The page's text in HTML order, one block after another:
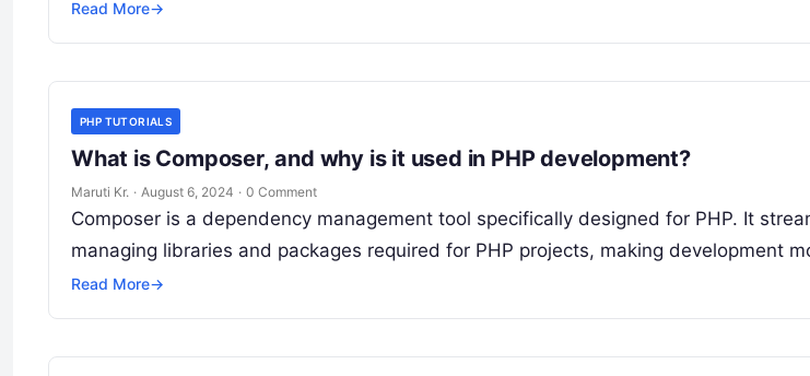
Read More→
PHP TUTORIALS
What is Composer, and why is it used in PHP development?
Maruti Kr. · August 6, 2024 · 0 Comment
Composer is a dependency management tool specifically designed for PHP. It
managing libraries and packages required for PHP projects, making development
Read More→